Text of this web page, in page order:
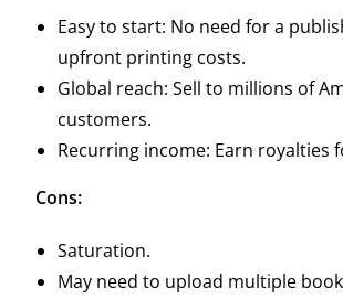
Easy to start: No need for a
upfront printing costs.
Global reach: Sell to millions of
customers.
Recurring income: Earn royalties
Cons:
Saturation.
May need to upload multiple